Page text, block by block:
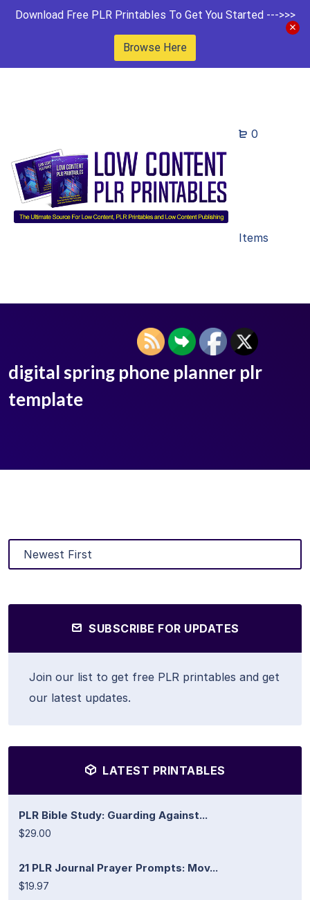
Download Free PLR Printables To Get You Started --->>>
Browse Here
0
Items
digital spring phone planner plr
template
SUBSCRIBE FOR UPDATES
Join our list to get free PLR printables and get
our latest updates.
LATEST PRINTABLES
PLR Bible Study: Guarding Against...
$29.00
21 PLR Journal Prayer Prompts: Mov...
$19.97